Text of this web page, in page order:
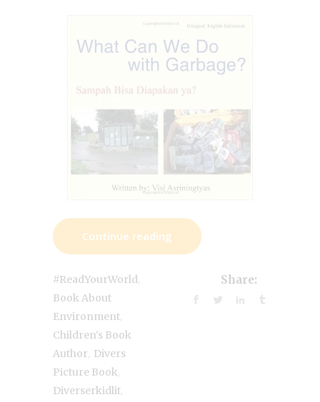
Continue reading
#ReadYourWorld
Book About
Environment
Children's Book
Author Divers
Picture Book
Diverserkidlit
Share: